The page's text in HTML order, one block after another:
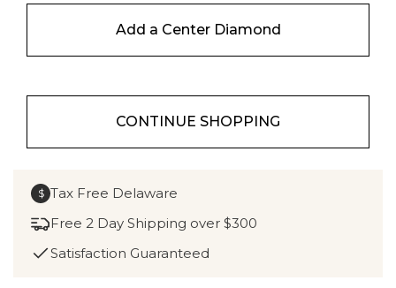
Add a Center Diamond
CONTINUE SHOPPING
$ Tax Free Delaware
Free 2 Day Shipping over $300
Satisfaction Guaranteed